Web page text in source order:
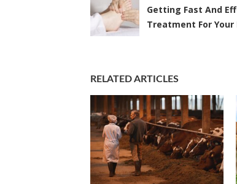
Getting Fast And
Treatment For Your
RELATED ARTICLES